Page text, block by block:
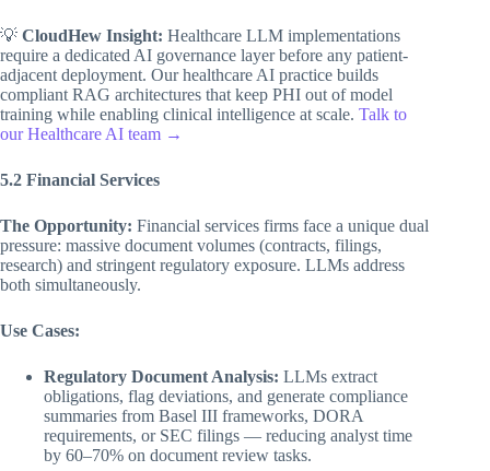
💡 CloudHew Insight: Healthcare LLM implementations
require a dedicated AI governance layer before any patient-
adjacent deployment. Our healthcare AI practice builds
compliant RAG architectures that keep PHI out of model
training while enabling clinical intelligence at scale. Talk to
our Healthcare AI team →
5.2 Financial Services
The Opportunity: Financial services firms face a unique dual
pressure: massive document volumes (contracts, filings,
research) and stringent regulatory exposure. LLMs address
both simultaneously.
Use Cases:
Regulatory Document Analysis: LLMs extract
obligations, flag deviations, and generate compliance
summaries from Basel III frameworks, DORA
requirements, or SEC filings — reducing analyst time
by 60–70% on document review tasks.